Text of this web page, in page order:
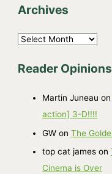
Archives
A
c
Reader Opinions
Martin Juneau on
action] 3-D!!!!
GW onThe
top cat james on
Cinema is Over